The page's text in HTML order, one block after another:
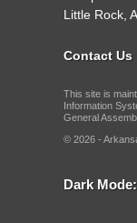
Little Rock,
Contact Us
This site is
Information
General
© 2026 -
Dark Mode: